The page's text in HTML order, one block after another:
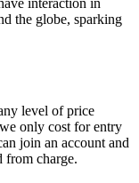
interaction in
the globe, sparking
level of price
only cost for entry
join an account and
from charge.